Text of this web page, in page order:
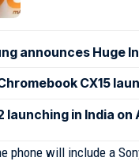
announces Huge
CX15
launching in India on
phone will include a